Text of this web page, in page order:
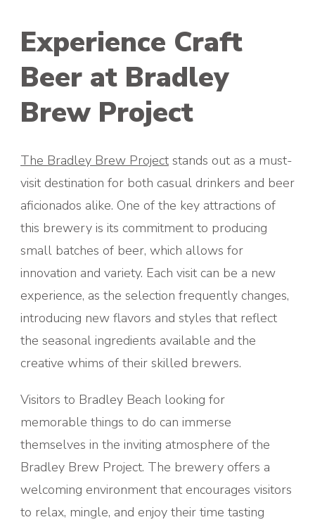
Experience Craft
Beer at Bradley
Brew Project
The Bradley Brew Project stands out as a must-
visit destination for both casual drinkers and beer
aficionados alike. One of the key attractions of
this brewery is its commitment to producing
small batches of beer, which allows for
innovation and variety. Each visit can be a new
experience, as the selection frequently changes,
introducing new flavors and styles that reflect
the seasonal ingredients available and the
creative whims of their skilled brewers.
Visitors to Bradley Beach looking for
memorable things to do can immerse
themselves in the inviting atmosphere of the
Bradley Brew Project. The brewery offers a
welcoming environment that encourages visitors
to relax, mingle, and enjoy their time tasting